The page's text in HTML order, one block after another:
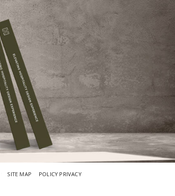
SITE MAP POLICY PRIVACY